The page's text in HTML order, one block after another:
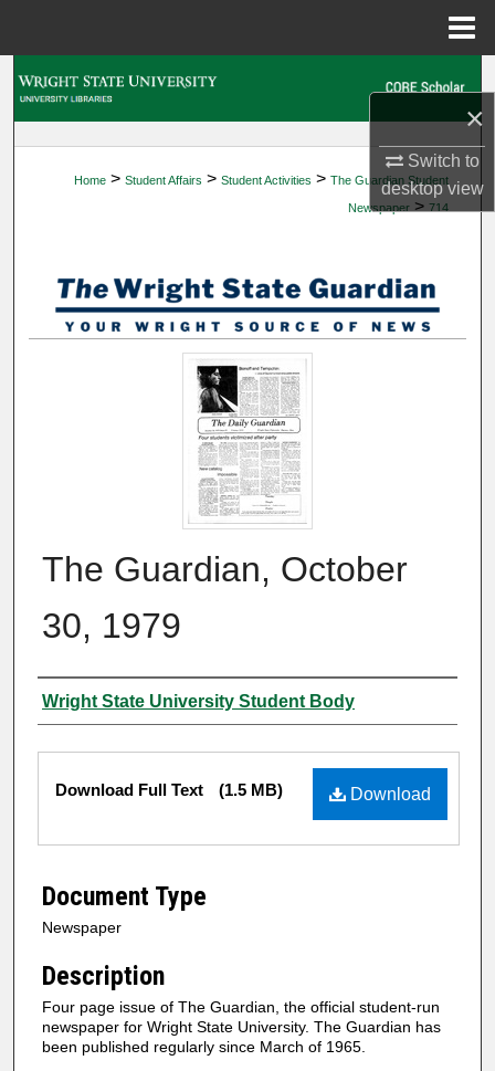
×
Switch to
desktopview
My Account
Digital Commons Network™
Home > Student Affairs > Student Activities > The Guardian Student
Newspaper > 714
The Guardian, October
30, 1979
Authors
Wright State University Student Body
Files
Download
Download Full Text (1.5 MB)
Document Type
Newspaper
Description
Four page issue of The Guardian, the official student-run
newspaper for Wright State University. The Guardian has
been published regularly since March of 1965.